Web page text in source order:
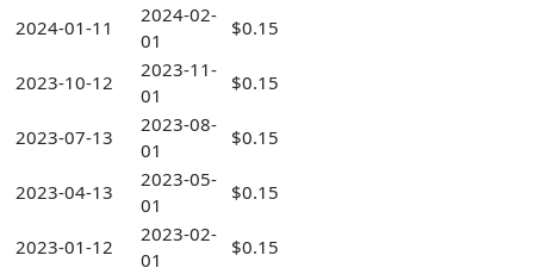
2024-01-11
2024-02-
01
$0.15
2023-10-12
2023-11-
01
$0.15
2023-07-13
2023-08-
01
$0.15
2023-04-13
2023-05-
01
$0.15
2023-01-12
2023-02-
01
$0.15